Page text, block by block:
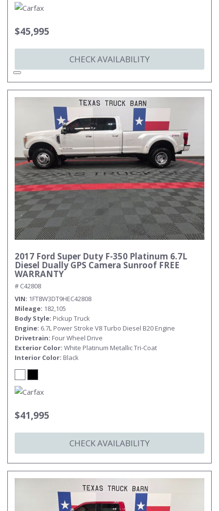
$45,995
CHECK AVAILABILITY
2017 Ford Super Duty F-350 Platinum 6.7L
Diesel Dually GPS Camera Sunroof FREE
WARRANTY
# C42808
VIN 1FT8W3DT9HEC42808
Mileage 182,105
Body Style Pickup Truck
Engine 6.7L Power Stroke V8 Turbo Diesel B20 Engine
Drivetrain Four Wheel Drive
Exterior Color White Platinum Metallic Tri-Coat
Interior Color Black
$41,995
CHECK AVAILABILITY